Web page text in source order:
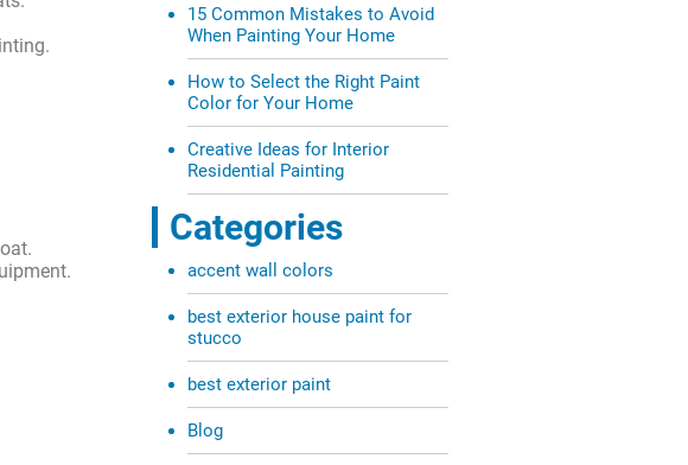
15 Common Mistakes to Avoid
When Painting Your Home
How to Select the Right Paint
Color for Your Home
Creative Ideas for Interior
Residential Painting
Categories
accent wall colors
best exterior house paint for
stucco
best exterior paint
Blog